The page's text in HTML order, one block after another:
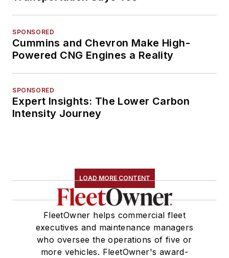
SPONSORED
Cummins and Chevron Make High-
Powered CNG Engines a Reality
SPONSORED
Expert Insights: The Lower Carbon
Intensity Journey
LOAD MORE CONTENT
FleetOwner helps commercial fleet
executives and maintenance managers
who oversee the operations of five or
more vehicles. FleetOwner's award-